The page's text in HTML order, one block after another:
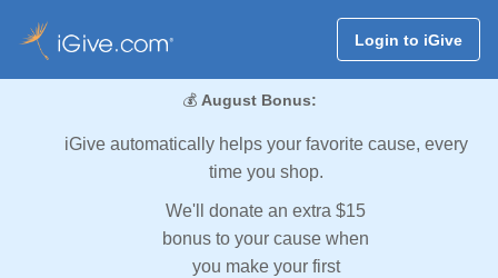
Login to iGive
💰 August Bonus:
iGive automatically helps your favorite cause, every
time you shop.
We'll donate an extra $15
bonus to your cause when
you make your first